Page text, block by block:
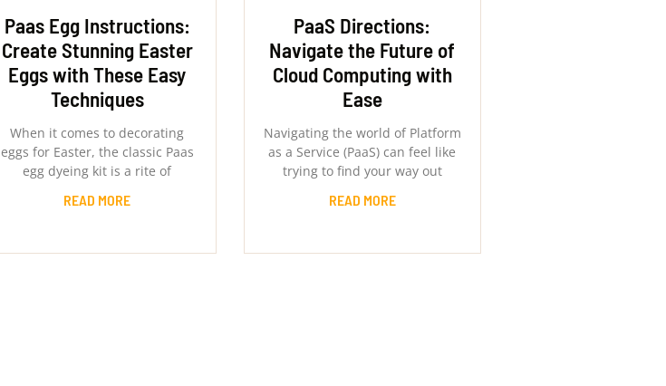
Paas Egg Instructions:
Create Stunning Easter
Eggs with These Easy
Techniques
When it comes to decorating
eggs for Easter, the classic Paas
egg dyeing kit is a rite of
READ MORE
PaaS Directions:
Navigate the Future of
Cloud Computing with
Ease
Navigating the world of Platform
as a Service (PaaS) can feel like
trying to find your way out
READ MORE